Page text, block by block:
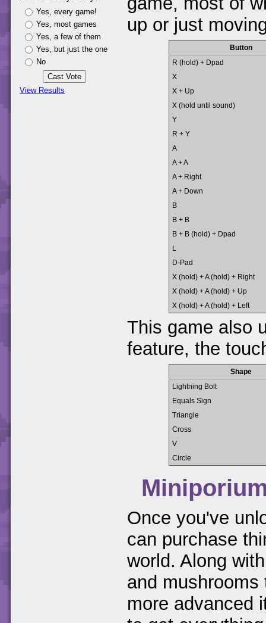
Yes, every game!
Yes, most games
Yes, a few of them
Yes, but just the one
No
View Results
up or just
Button
R (hold) + Dpad
X
X + Up
X (hold until sound)
Y
R + Y
A
A + A
A + Right
A + Down
B
B + B
B + B (hold) + Dpad
L
D-Pad
X (hold) + A (hold) + Right
X (hold) + A (hold) + Up
X (hold) + A (hold) + Left
This game also
feature, the
Shape
Lightning Bolt
Equals Sign
Triangle
Cross
V
Circle
Once you've
can purchase
world. Along
and
more advanced